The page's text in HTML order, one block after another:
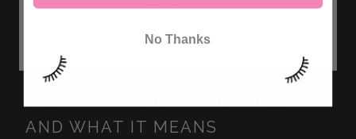
AND WHAT IT MEANS
No Thanks